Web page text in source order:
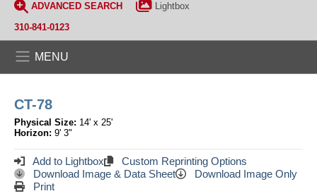
ADVANCED SEARCH
Lightbox
310-841-0123
MENU
CT-78
Physical Size: 14' x 25'
Horizon: 9' 3"
Add to Lightbox
Custom Reprinting Options
Download Image & Data Sheet
Download Image Only
Print